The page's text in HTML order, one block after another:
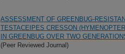
ASSESSMENT OF GREENBUG-
TESTACEIPES CRESSON
IN GREENBUG OVER TWO
(Peer Reviewed Journal)